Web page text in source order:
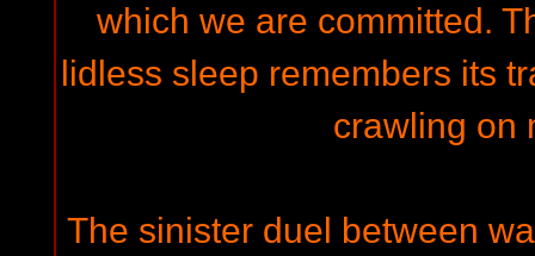
which we are committed.
lidless sleep remembers its
crawling on
The sinister duel between